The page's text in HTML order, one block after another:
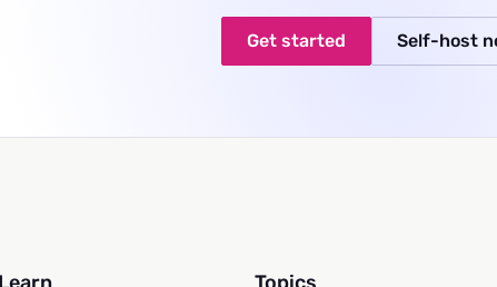
Get started Self-host